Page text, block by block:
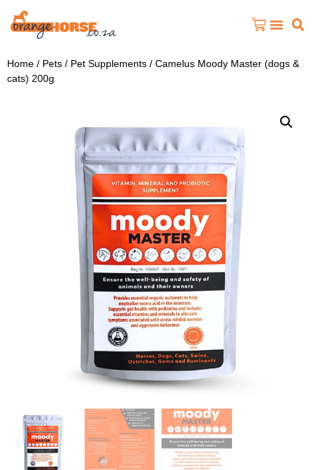
Home / Pets / Pet Supplements / Camelus Moody Master (dogs &
cats) 200g